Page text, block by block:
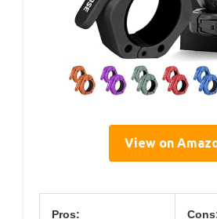
View on
Pros: